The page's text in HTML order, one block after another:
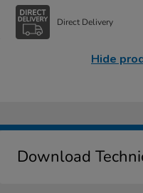
Direct Delivery
Hide
Download